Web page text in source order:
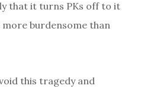
that it turns PKs off to it
burdensome than
this tragedy and